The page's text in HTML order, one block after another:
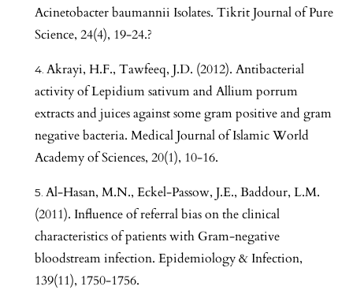
Acinetobacter baumannii Isolates. Tikrit Journal of Pure
Science, 24(4), 19-24.?
Akrayi, H.F., Tawfeeq, J.D. (2012). Antibacterial
activity of Lepidium sativum and Allium porrum
extracts and juices against some gram positive and gram
negative bacteria. Medical Journal of Islamic World
Academy of Sciences, 20(1), 10-16.
Al-Hasan, M.N., Eckel-Passow, J.E., Baddour, L.M.
(2011). Influence of referral bias on the clinical
characteristics of patients with Gram-negative
bloodstream infection. Epidemiology & Infection,
139(11), 1750-1756.